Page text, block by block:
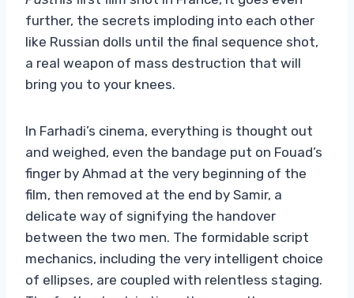
further, the secrets imploding into each other
like Russian dolls until the final sequence shot,
a real weapon of mass destruction that will
bring you to your knees.
In Farhadi’s cinema, everything is thought out
and weighed, even the bandage put on Fouad’s
finger by Ahmad at the very beginning of the
film, then removed at the end by Samir, a
delicate way of signifying the handover
between the two men. The formidable script
mechanics, including the very intelligent choice
of ellipses, are coupled with relentless staging.